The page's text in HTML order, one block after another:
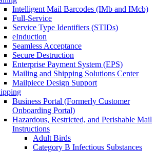
Intelligent Mail Barcodes (IMb and IMcb)
Full-Service
Service Type Identifiers (STIDs)
eInduction
Seamless Acceptance
Secure Destruction
Enterprise Payment System (EPS)
Mailing and Shipping Solutions Center
Mailpiece Design Support
Business Portal (Formerly Customer
Onboarding Portal)
Hazardous, Restricted, and Perishable Mail
Instructions
Adult Birds
Category B Infectious Substances